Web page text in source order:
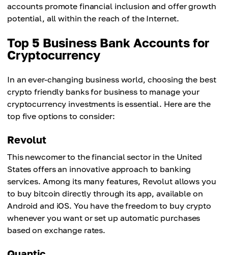
accounts promote financial inclusion and offer growth
potential, all within the reach of the Internet.
Top 5 Business Bank Accounts for
Cryptocurrency
In an ever-changing business world, choosing the best
crypto friendly banks for business to manage your
cryptocurrency investments is essential. Here are the
top five options to consider:
Revolut
This newcomer to the financial sector in the United
States offers an innovative approach to banking
services. Among its many features, Revolut allows you
to buy bitcoin directly through its app, available on
Android and iOS. You have the freedom to buy crypto
whenever you want or set up automatic purchases
based on exchange rates.